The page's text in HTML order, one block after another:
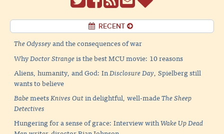
RECENT
The Odysseyand the consequences of war
WhyDoctor Strangeis the best MCU movie: 10 reasons
Aliens, humanity, and God: InDisclosure Day, Spielberg still
wants to believe
BabemeetsKnives Outin delightful, well-madeThe Sheep
Detectives
Hungering for a sense of grace: Interview withWake Up Dead